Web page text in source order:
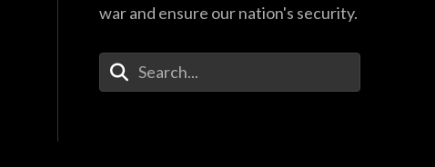
war and ensure our nation's security.
Enter Your Search Terms